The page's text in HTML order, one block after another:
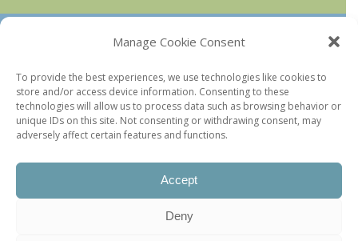
Manage Cookie Consent
To provide the best experiences, we use technologies like cookies to
store and/or access device information. Consenting to these
technologies will allow us to process data such as browsing behavior or
unique IDs on this site. Not consenting or withdrawing consent, may
adversely affect certain features and functions.
Accept
Deny
OUR COLLECTIONS
Current & Upcoming Exhibitions
Favorite Restaurants by Arrondissement
Every Paris Museum
Photo of the Week